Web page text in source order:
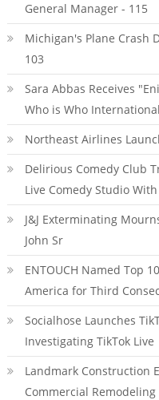
General Manager - 115
Michigan's Plane Crash
103
Sara Abbas Receives
Who is Who
Northeast Airlines
Delirious Comedy Club
Live Comedy Studio
J&J Exterminating
John Sr
ENTOUCH Named Top
America for Third
Socialhose Launches
Investigating TikTok Live
Landmark Construction
Commercial Remodeling